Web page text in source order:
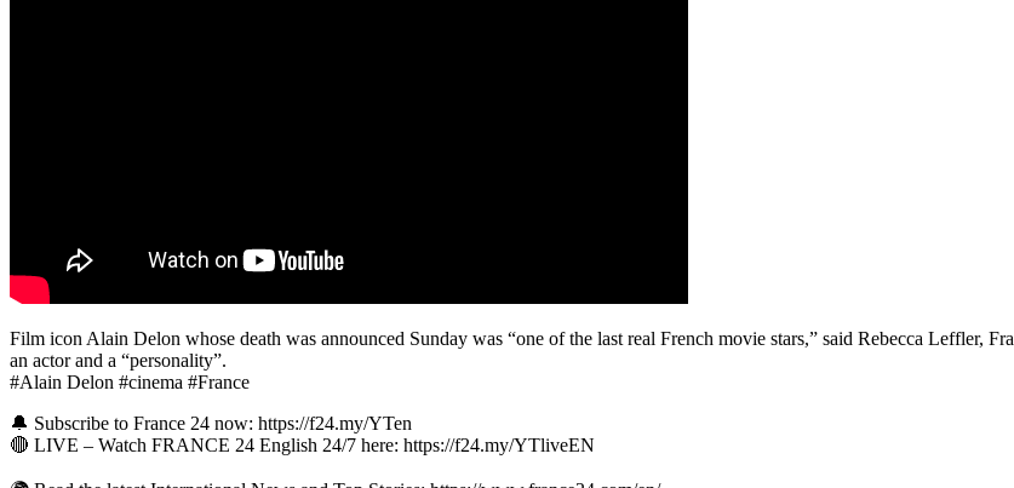
Film icon Alain Delon whose death was announced Sunday was “one of the last real French movie stars,” said Rebecca Leffler,
an actor and a “personality”.
#Alain Delon #cinema #France
🔔 Subscribe to France 24 now: https://f24.my/YTen
🔴 LIVE – Watch FRANCE 24 English 24/7 here: https://f24.my/YTliveEN